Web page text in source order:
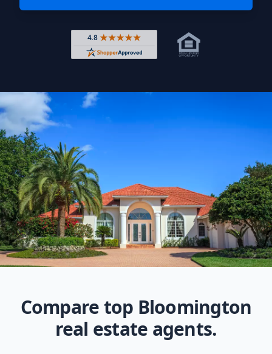
Rated 4.8 out of 5 across 4,344
Compare top Bloomington
real estate agents.